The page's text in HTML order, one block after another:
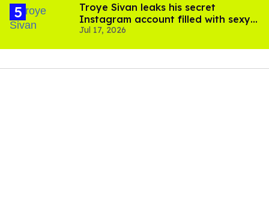
Troye Sivan leaks his secret
Instagram account filled with sexy
pics
Jul 17, 2026